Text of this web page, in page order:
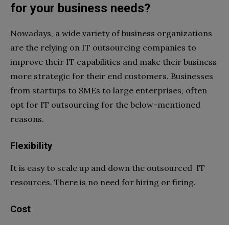
for your business needs?
Nowadays, a wide variety of business organizations
are the relying on IT outsourcing companies to
improve their IT capabilities and make their business
more strategic for their end customers. Businesses
from startups to SMEs to large enterprises, often
opt for IT outsourcing for the below-mentioned
reasons.
Flexibility
It is easy to scale up and down the outsourced IT
resources. There is no need for hiring or firing.
Cost